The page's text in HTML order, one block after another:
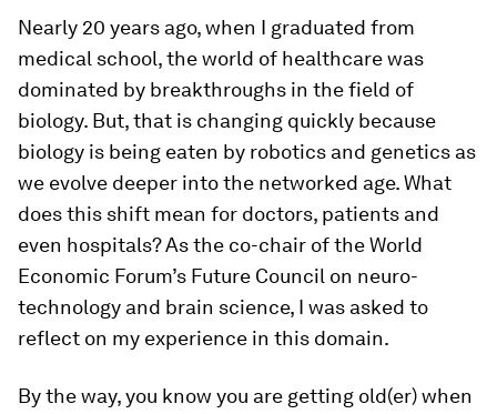
Nearly 20 years ago, when I graduated from
medical school, the world of healthcare was
dominated by breakthroughs in the field of
biology. But, that is changing quickly because
biology is being eaten by robotics and genetics as
we evolve deeper into the networked age. What
does this shift mean for doctors, patients and
even hospitals? As the co-chair of the World
Economic Forum’s Future Council on neuro-
technology and brain science, I was asked to
reflect on my experience in this domain.
By the way, you know you are getting old(er) when